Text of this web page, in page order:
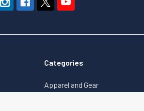
Categories
Apparel and Gear